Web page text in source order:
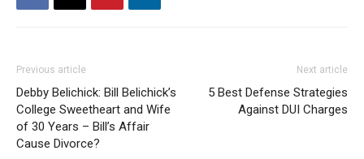
Previous article
Debby Belichick: Bill Belichick’s
College Sweetheart and Wife
of 30 Years – Bill’s Affair
Cause Divorce?
Next article
5 Best Defense Strategies
Against DUI Charges